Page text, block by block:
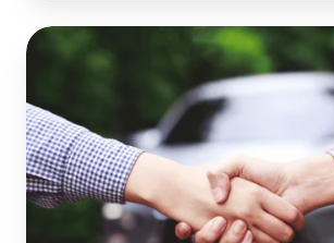
Private
Sale